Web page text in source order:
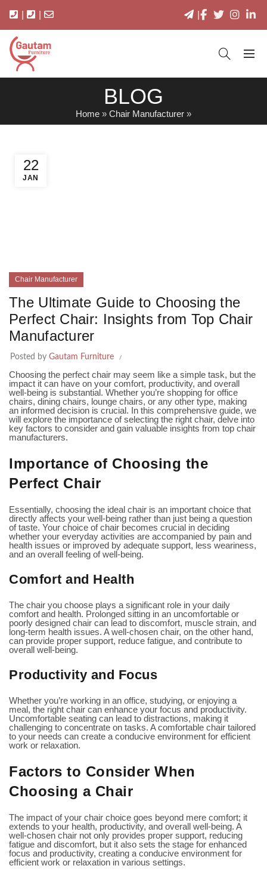
BLOG
Home » Chair Manufacturer »
22
JAN
Chair Manufacturer
The Ultimate Guide to Choosing the
Perfect Chair: Insights from Top Chair
Manufacturer
Posted by Gautam Furniture
Choosing the perfect chair may seem like a simple task, but the
impact it can have on your comfort, productivity, and overall
well-being is substantial. Whether you’re shopping for office
chairs, dining chairs, lounge chairs, or any other type, making
an informed decision is crucial. In this comprehensive guide, we
will explore the importance of selecting the right chair, delve into
key factors to consider and gain valuable insights from top chair
manufacturers.
Importance of Choosing the
Perfect Chair
Essentially, choosing the ideal chair is an important choice that
directly affects your well-being rather than just being a question
of taste. Your choice of chair becomes crucial in deciding
whether your everyday activities are accompanied by pain and
health issues or improved by adequate support, less weariness,
and an overall feeling of well-being.
Comfort and Health
The chair you choose plays a significant role in your daily
comfort and health. Prolonged sitting in an uncomfortable or
poorly designed chair can lead to discomfort, muscle strain, and
long-term health issues. A well-chosen chair, on the other hand,
can provide proper support, reduce fatigue, and contribute to
overall well-being.
Productivity and Focus
Whether you’re working in an office, studying, or enjoying a
meal, the right chair can enhance your focus and productivity.
Uncomfortable seating can lead to distractions, making it
challenging to concentrate on tasks. A comfortable chair tailored
to your needs can create a conducive environment for efficient
work or relaxation.
Factors to Consider When
Choosing a Chair
The impact of your chair choice goes beyond mere comfort; it
extends to your health, productivity, and overall well-being. A
well-chosen chair not only provides proper support, reducing
fatigue and discomfort, but it also sets the stage for enhanced
focus and productivity, creating a conducive environment for
efficient work or relaxation in various settings.